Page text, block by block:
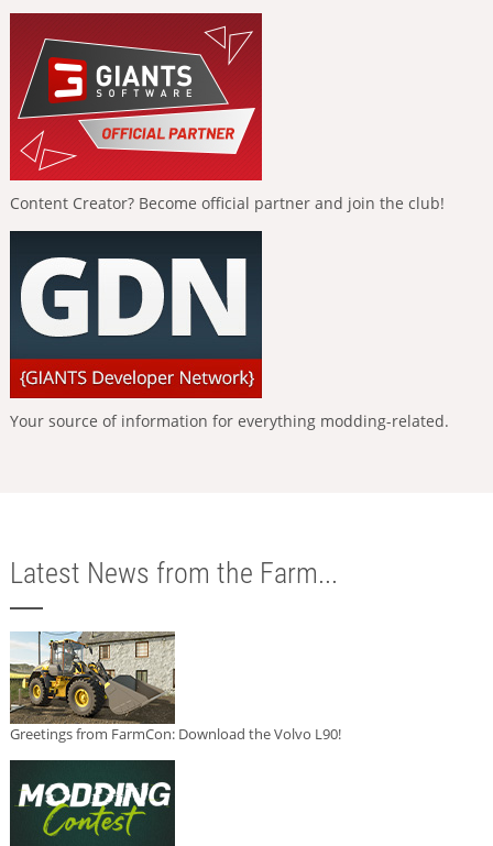
Content Creator? Become official partner and join the club!
Your source of information for everything modding-related.
Latest News from the Farm...
Greetings from FarmCon: Download the Volvo L90!